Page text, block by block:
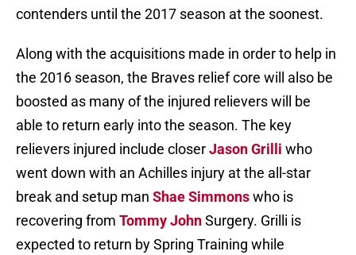
contenders until the 2017 season at the soonest.
Along with the acquisitions made in order to help in
the 2016 season, the Braves relief core will also be
boosted as many of the injured relievers will be
able to return early into the season. The key
relievers injured include closerJason Grilli who
went down with an Achilles injury at the all-star
break and setup man Shae Simmonswho is
recovering from Tommy JohnSurgery. Grilli is
expected to return by Spring Training while